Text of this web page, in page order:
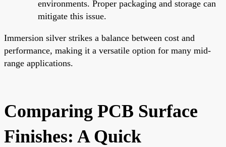
environments. Proper packaging and storage can
mitigate this issue.
Immersion silver strikes a balance between cost and
performance, making it a versatile option for many mid-
range applications.
Comparing PCB Surface
Finishes: A Quick